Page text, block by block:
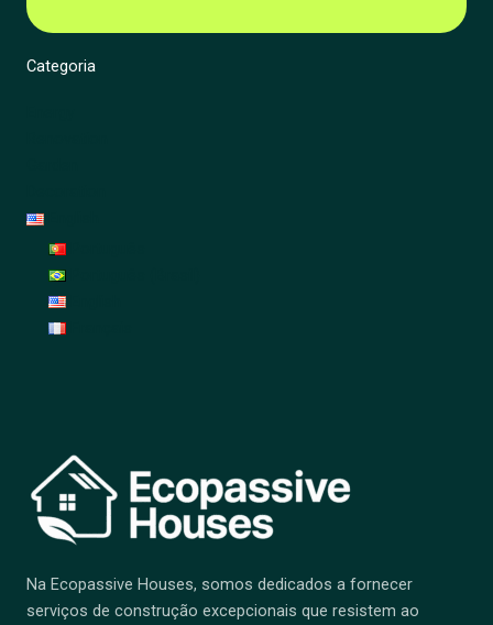
Categoria
Na Ecopassive Houses, somos dedicados a fornecer
serviços de construção excepcionais que resistem ao